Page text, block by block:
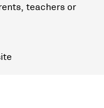
teachers or